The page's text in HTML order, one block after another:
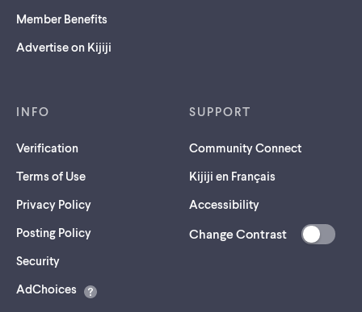
Member Benefits
Advertise on Kijiji
INFO
Verification
Terms of Use
Privacy Policy
Posting Policy
Security(opens
a
AdChoices
SUPPORT
Community Connect
Kijiji en Français
Accessibility
Change Contrast